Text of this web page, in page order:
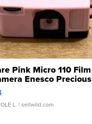
Pink Micro 110 Film
Enesco Precious
TD4
L. | sellwild.com